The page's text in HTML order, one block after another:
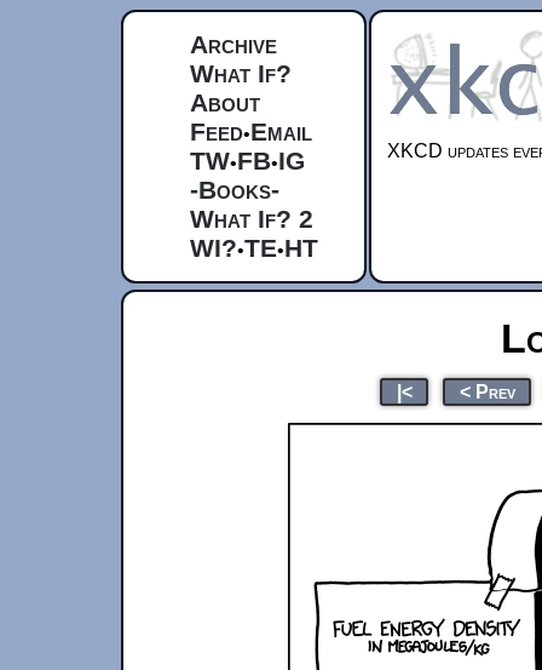
Archive
What If?
About
Feed•Email
TW•FB•IG
-Books-
What If? 2
WI?•TE•HT
XKCD updates
|< < Prev